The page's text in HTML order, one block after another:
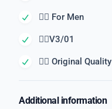
👉🏽 For Men
👉🏽V3/01
👉🏽 Original Quality
Additional information